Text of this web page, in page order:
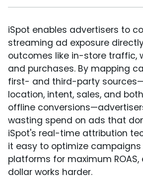
iSpot enables advertisers to
streaming ad exposure
outcomes like in-store traffic,
and purchases. By mapping
first- and third-party
location, intent, sales, and
offline
wasting spend on ads that
iSpot's real-time attribution
it easy to optimize
platforms for maximum
dollar works harder.